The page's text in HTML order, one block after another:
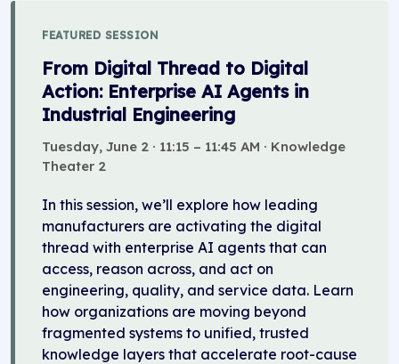
FEATURED SESSION
From Digital Thread to Digital
Action: Enterprise AI Agents in
Industrial Engineering
Tuesday, June 2 · 11:15 – 11:45 AM · Knowledge
Theater 2
In this session, we’ll explore how leading
manufacturers are activating the digital
thread with enterprise AI agents that can
access, reason across, and act on
engineering, quality, and service data. Learn
how organizations are moving beyond
fragmented systems to unified, trusted
knowledge layers that accelerate root-cause